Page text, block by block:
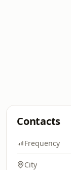
Contacts
Frequency
City